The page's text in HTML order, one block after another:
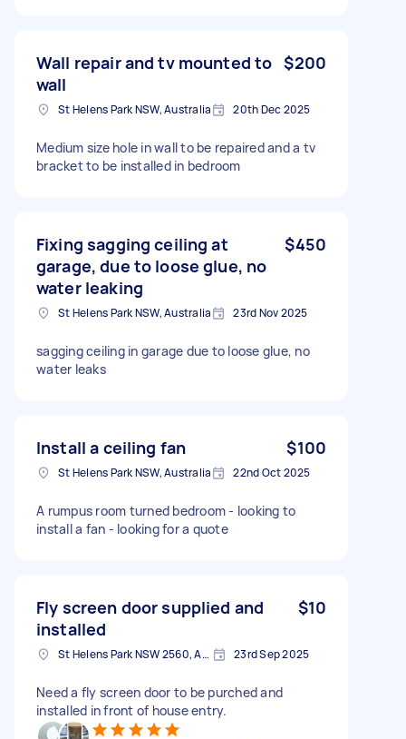
Wall repair and tv mounted to
wall
$200
St Helens Park NSW, Australia 20th Dec 2025
Medium size hole in wall to be repaired and a tv
bracket to be installed in bedroom
Fixing sagging ceiling at
garage, due to loose glue, no
water leaking
$450
St Helens Park NSW, Australia 23rd Nov 2025
sagging ceiling in garage due to loose glue, no
water leaks
Install a ceiling fan $100
St Helens Park NSW, Australia 22nd Oct 2025
A rumpus room turned bedroom - looking to
install a fan - looking for a quote
Fly screen door supplied and
installed
$10
St Helens Park NSW 2560, Australia 23rd Sep 2025
Need a fly screen door to be purched and
installed in front of house entry.